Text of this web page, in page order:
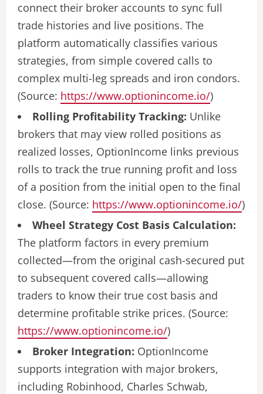
connect their broker accounts to sync full
trade histories and live positions. The
platform automatically classifies various
strategies, from simple covered calls to
complex multi-leg spreads and iron condors.
(Source: https://www.optionincome.io/)
Rolling Profitability Tracking: Unlike
brokers that may view rolled positions as
realized losses, OptionIncome links previous
rolls to track the true running profit and loss
of a position from the initial open to the final
close. (Source: https://www.optionincome.io/)
Wheel Strategy Cost Basis Calculation:
The platform factors in every premium
collected—from the original cash-secured put
to subsequent covered calls—allowing
traders to know their true cost basis and
determine profitable strike prices. (Source:
https://www.optionincome.io/)
Broker Integration: OptionIncome
supports integration with major brokers,
including Robinhood, Charles Schwab,